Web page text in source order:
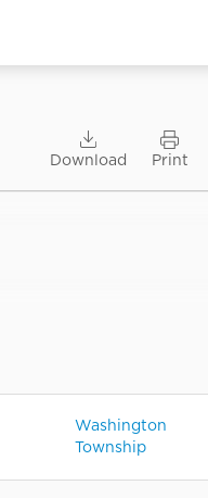
Print
Download
Washington
Township